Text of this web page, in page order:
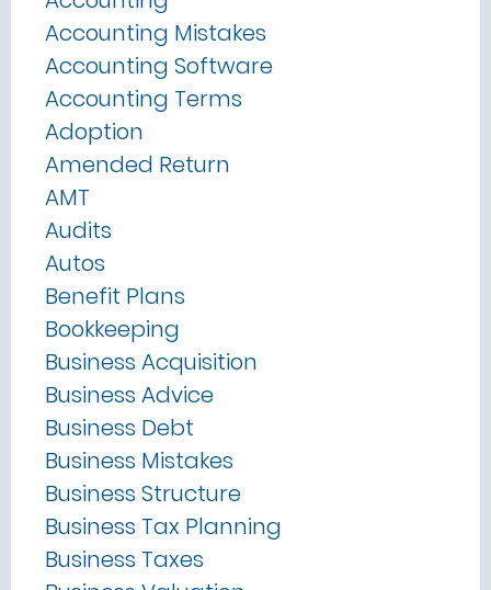
Accounting Mistakes
Accounting Software
Accounting Terms
Adoption
Amended Return
AMT
Audits
Autos
Benefit Plans
Bookkeeping
Business Acquisition
Business Advice
Business Debt
Business Mistakes
Business Structure
Business Tax Planning
Business Taxes